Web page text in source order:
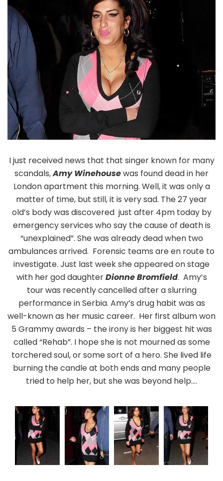
I just received news that that singer known for many
scandals,Amy Winehousewas found dead in her
London apartment this morning. Well, it was only a
matter of time, but still, it is very sad. The 27 year
old’s body was discovered just after 4pm today by
emergency services who say the cause of death is
“unexplained”. She was already dead when two
ambulances arrived. Forensic teams are en route to
investigate. Just last week she appeared on stage
with her god daughterDionne Bromfield. Amy’s
tour was recently cancelled after a slurring
performance in Serbia. Amy’s drug habit was as
well-known as her music career. Her first album won
5 Grammy awards – the irony is her biggest hit was
called “Rehab”. I hope she is not mourned as some
torchered soul, or some sort of a hero. She lived life
burning the candle at both ends and many people
tried to help her, but she was beyond help….